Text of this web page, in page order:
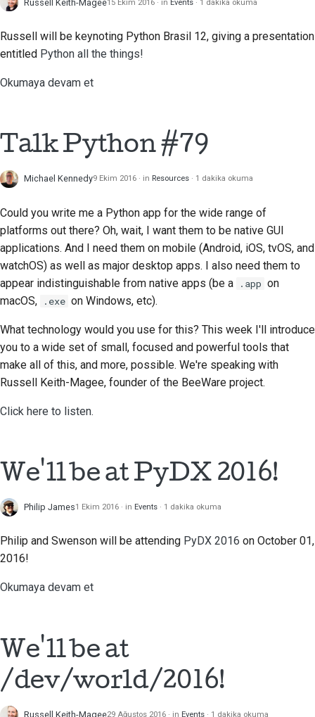
Russell Keith-Magee15 Ekim 2016 in Events 1 dakika okuma
Russell will be keynoting Python Brasil 12, giving a presentation
entitled Python all the things!
Okumaya devam et
Talk Python #79
Michael Kennedy9 Ekim 2016 in Resources 1 dakika okuma
Could you write me a Python app for the wide range of
platforms out there? Oh, wait, I want them to be native GUI
applications. And I need them on mobile (Android, iOS, tvOS, and
watchOS) as well as major desktop apps. I also need them to
appear indistinguishable from native apps (be a
.app on
macOS,
.exe on Windows, etc).
What technology would you use for this? This week I'll introduce
you to a wide set of small, focused and powerful tools that
make all of this, and more, possible. We're speaking with
Russell Keith-Magee, founder of the BeeWare project.
Click here to listen.
We'll be at PyDX 2016!
Philip James1 Ekim 2016 in Events 1 dakika okuma
Philip and Swenson will be attending PyDX 2016 on October 01,
2016!
Okumaya devam et
We'll be at
/dev/world/2016!
Russell Keith-Magee29 Ağustos 2016 in Events 1 dakika okuma